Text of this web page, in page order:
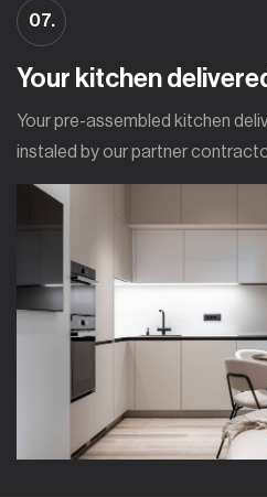
07.
Your kitchen
Your pre-assembled kitchen
instaled by our partner